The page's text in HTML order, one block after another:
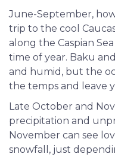
June-September,
trip to the cool
along the Caspian
time of year. Baku
and humid, but the
the temps and leave
Late October and
precipitation and
November can see
snowfall, just